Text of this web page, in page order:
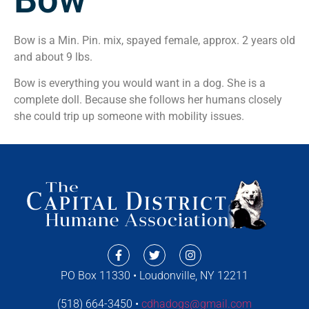
Bow is a Min. Pin. mix, spayed female, approx. 2 years old
and about 9 lbs.
Bow is everything you would want in a dog. She is a
complete doll. Because she follows her humans closely
she could trip up someone with mobility issues.
PO Box 11330 • Loudonville, NY 12211
(518) 664-3450 • cdhadogs@gmail.com